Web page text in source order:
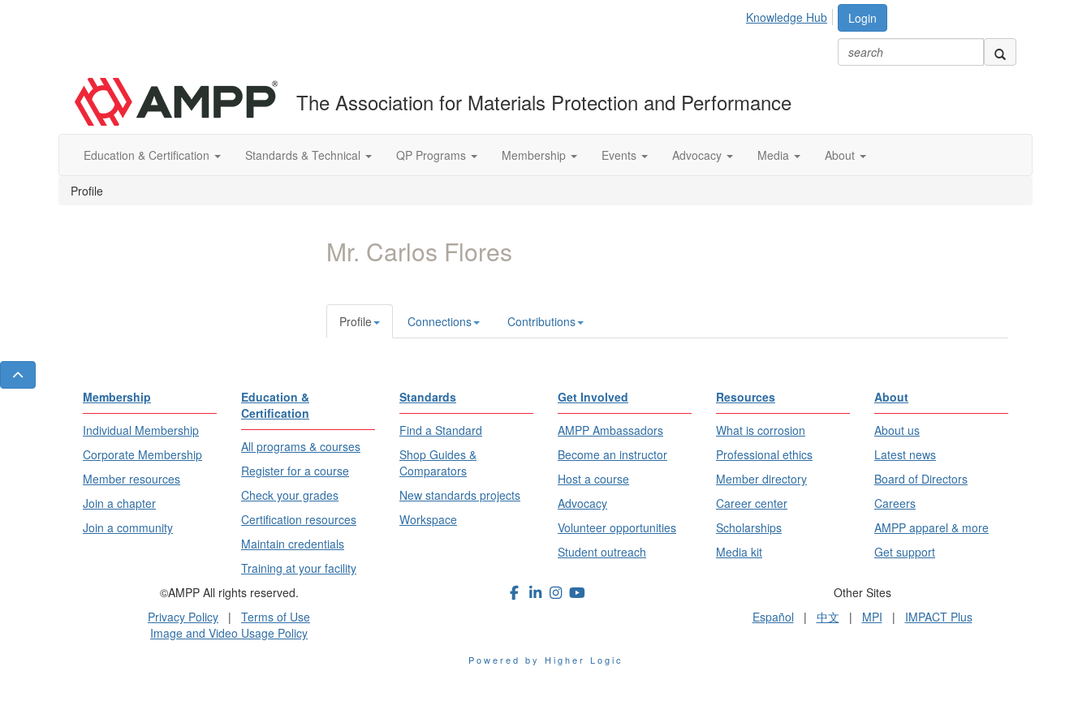
Login
Knowledge Hub
The Association for Materials Protection and Performance
Education & Certification Standards & Technical QP Programs Membership Events Advocacy Media About
Profile
Mr. Carlos Flores
Profile Connections Contributions
Membership
Individual Membership
Corporate Membership
Member resources
Join a chapter
Join a community
Education &
Certification
All programs & courses
Register for a course
Check your grades
Certification resources
Maintain credentials
Training at your facility
Standards
Find a Standard
Shop Guides &
Comparators
New standards projects
Workspace
Get Involved
AMPP Ambassadors
Become an instructor
Host a course
Advocacy
Volunteer opportunities
Student outreach
Resources
What is corrosion
Professional ethics
Member directory
Career center
Scholarships
Media kit
About
About us
Latest news
Board of Directors
Careers
AMPP apparel & more
Get support
©AMPP All rights reserved.
Privacy Policy | Terms of Use
Image and Video Usage Policy
Other Sites
Español | 中文 | MPI | IMPACT Plus
Powered by Higher Logic